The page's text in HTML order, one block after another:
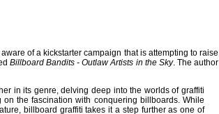
of a kickstarter campaign that is attempting to raise
Billboard Bandits - Outlaw Artists in the Sky. The author
in its genre, delving deep into the worlds of graffiti
on the fascination with conquering billboards. While
billboard graffiti takes it a step further as one of